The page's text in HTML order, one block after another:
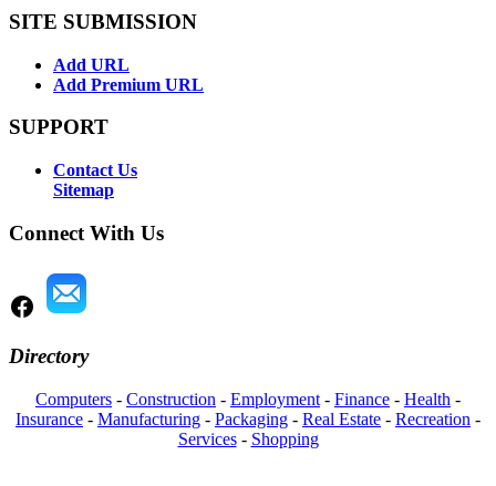
SITE SUBMISSION
Add URL
Add Premium URL
SUPPORT
Contact Us
Sitemap
Connect With Us
Directory
Computers - Construction - Employment - Finance - Health -
Insurance - Manufacturing - Packaging - Real Estate - Recreation -
Services- Shopping